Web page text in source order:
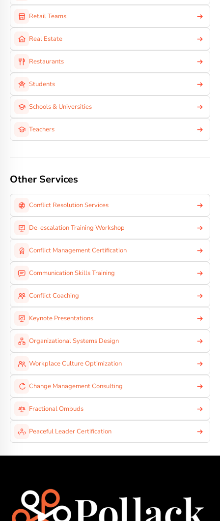
Retail Teams
Real Estate
Restaurants
Students
Schools & Universities
Teachers
Other Services
Conflict Resolution Services
De-escalation Training Workshop
Conflict Management Certification
Communication Skills Training
Conflict Coaching
Keynote Presentations
Organizational Systems Design
Workplace Culture Optimization
Change Management Consulting
Fractional Ombuds
Peaceful Leader Certification